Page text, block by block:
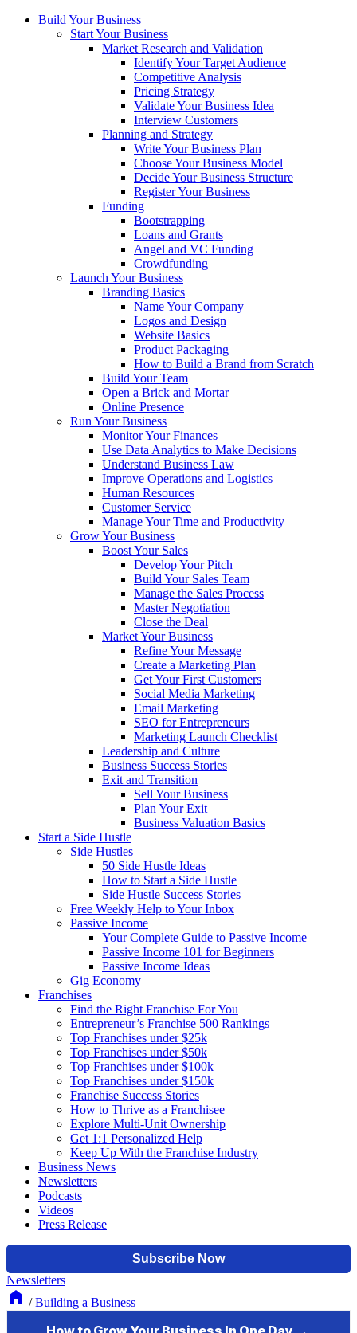
Build Your Business
Start Your Business
Market Research and Validation
Identify Your Target Audience
Competitive Analysis
Pricing Strategy
Validate Your Business Idea
Interview Customers
Planning and Strategy
Write Your Business Plan
Choose Your Business Model
Decide Your Business Structure
Register Your Business
Funding
Bootstrapping
Loans and Grants
Angel and VC Funding
Crowdfunding
Launch Your Business
Branding Basics
Name Your Company
Logos and Design
Website Basics
Product Packaging
How to Build a Brand from Scratch
Build Your Team
Open a Brick and Mortar
Online Presence
Run Your Business
Monitor Your Finances
Use Data Analytics to Make Decisions
Understand Business Law
Improve Operations and Logistics
Human Resources
Customer Service
Manage Your Time and Productivity
Grow Your Business
Boost Your Sales
Develop Your Pitch
Build Your Sales Team
Manage the Sales Process
Master Negotiation
Close the Deal
Market Your Business
Refine Your Message
Create a Marketing Plan
Get Your First Customers
Social Media Marketing
Email Marketing
SEO for Entrepreneurs
Marketing Launch Checklist
Leadership and Culture
Business Success Stories
Exit and Transition
Sell Your Business
Plan Your Exit
Business Valuation Basics
Start a Side Hustle
Side Hustles
50 Side Hustle Ideas
How to Start a Side Hustle
Side Hustle Success Stories
Free Weekly Help to Your Inbox
Passive Income
Your Complete Guide to Passive Income
Passive Income 101 for Beginners
Passive Income Ideas
Gig Economy
Franchises
Find the Right Franchise For You
Entrepreneur’s Franchise 500 Rankings
Top Franchises under $25k
Top Franchises under $50k
Top Franchises under $100k
Top Franchises under $150k
Franchise Success Stories
How to Thrive as a Franchisee
Explore Multi-Unit Ownership
Get 1:1 Personalized Help
Keep Up With the Franchise Industry
Business News
Newsletters
Podcasts
Videos
Press Release
Newsletters
/ Building a Business